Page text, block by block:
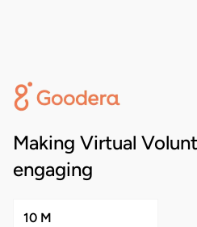
Making Virtual
engaging
10 M